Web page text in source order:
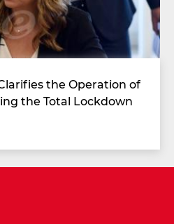
the Operation of
the Total Lockdown